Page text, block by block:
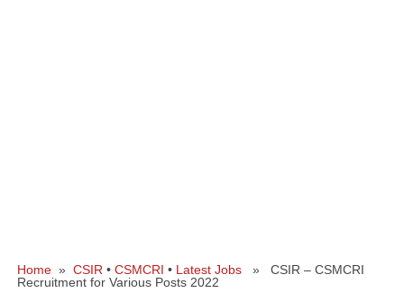
Home » CSIR • CSMCRI • Latest Jobs » CSIR – CSMCRI
Recruitment for Various Posts 2022